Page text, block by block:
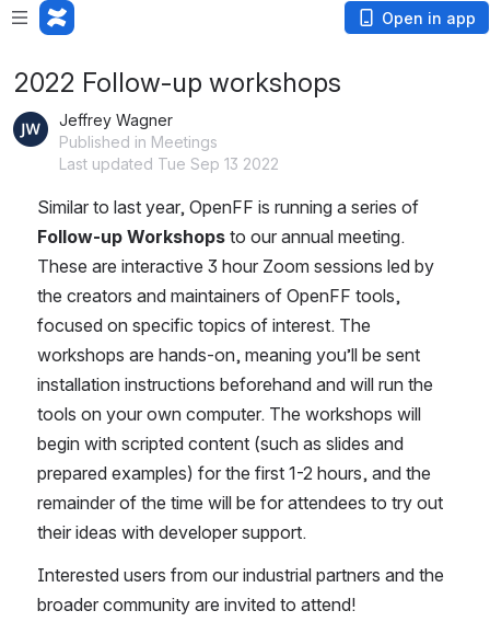
Open in app
2022 Follow-up workshops
Jeffrey Wagner
Published in Meetings
Last updated Tue Sep 13 2022
Follow-up Workshops to our annual meeting.
These are interactive 3 hour Zoom sessions led by
the creators and maintainers of OpenFF tools,
focused on specific topics of interest. The
workshops are hands-on, meaning you’ll be sent
installation instructions beforehand and will run the
tools on your own computer. The workshops will
begin with scripted content (such as slides and
prepared examples) for the first 1-2 hours, and the
remainder of the time will be for attendees to try out
their ideas with developer support.
Interested users from our industrial partners and the
broader community are invited to attend!